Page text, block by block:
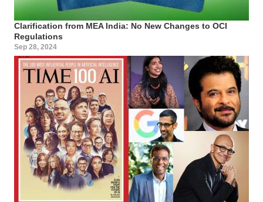
Clarification from MEA India: No New Changes to OCI
Regulations
Sep 28, 2024